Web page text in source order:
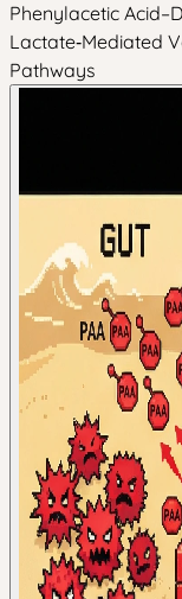
Phenylacetic
Lactate‑Mediated
Pathways